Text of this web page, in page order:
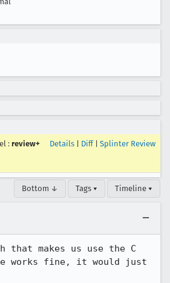
: review+ Details Diff| Splinter Review
Bottom ↓ Tags ▾ Timeline ▾
that makes us use the C
works fine, it would just